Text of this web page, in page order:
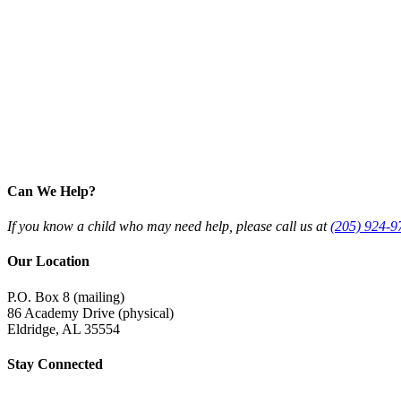
Can We Help?
If you know a child who may need help, please call us at(205) 924-
Our Location
P.O. Box 8 (mailing)
86 Academy Drive (physical)
Eldridge, AL 35554
Stay Connected